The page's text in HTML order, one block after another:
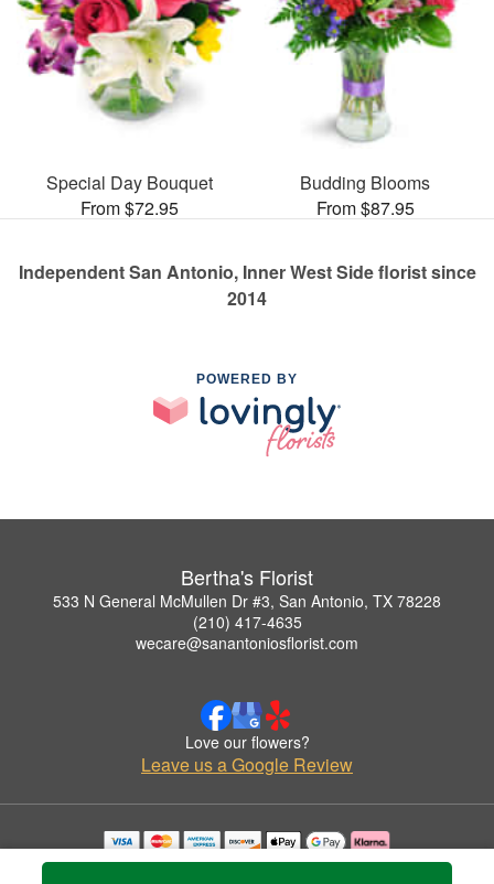
Special Day Bouquet
From $72.95
Budding Blooms
From $87.95
Independent San Antonio, Inner West Side florist since
2014
POWERED BY
Bertha's Florist
533 N General McMullen Dr #3, San Antonio, TX 78228
(210) 417-4635
wecare@sanantoniosflorist.com
Love our flowers?
Leave us a Google Review
Copyrighted images herein are used with permission by Bertha's Florist.